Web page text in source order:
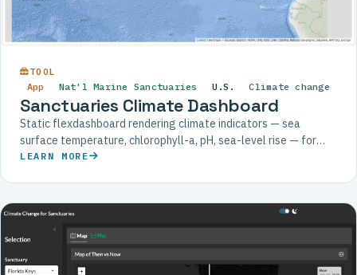
TOOL
App Nat'l Marine Sanctuaries U.S. Climate change
Sanctuaries Climate Dashboard
Static flexdashboard rendering climate indicators — sea
surface temperature, chlorophyll-a, pH, sea-level rise — for
each U.S. National Marine Sanctuary.
LEARN MORE